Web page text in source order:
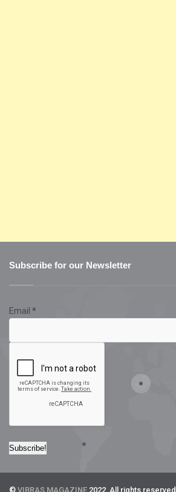
Subscribe for our Newsletter
Email *
© VIBRAS MAGAZINE 2022. All rights reserved.